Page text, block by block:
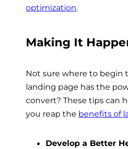
optimization.
Making It
Not sure where to begin
landing page has the
convert? These tips can
you reap the benefits of
Develop a Better